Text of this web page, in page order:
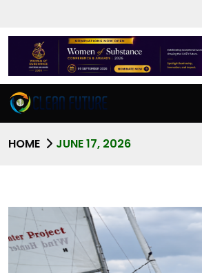
HOME JUNE 17, 2026